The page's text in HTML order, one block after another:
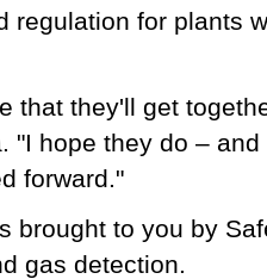
regulation for plants
that they'll get
"I hope they do –
forward."
brought to you by
gas detection.